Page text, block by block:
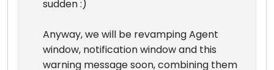
sudden :)
Anyway, we will be revamping Agent
window, notification window and this
warning message soon, combining them